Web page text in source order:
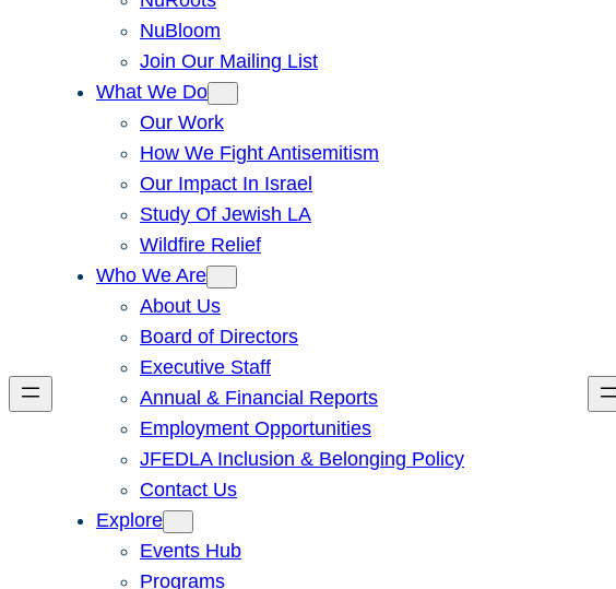
NuBloom
Join Our Mailing List
What We Do
Our Work
How We Fight Antisemitism
Our Impact In Israel
Study Of Jewish LA
Wildfire Relief
Who We Are
About Us
Board of Directors
Executive Staff
Annual & Financial Reports
Employment Opportunities
JFEDLA Inclusion & Belonging Policy
Contact Us
Explore
Events Hub
Programs